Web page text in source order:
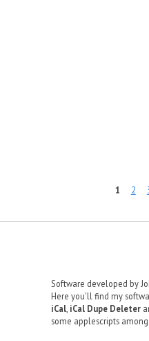
1 2
Software developed by
Here you'll find my
iCal, iCal Dupe Deleter
some applescripts